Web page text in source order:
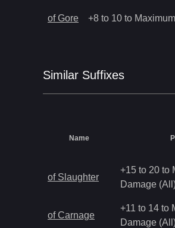
of Gore +8 to 10 to
Similar Suffixes
Name
of Slaughter
+15 to 20 to
Damage
of Carnage
+11 to 14 to
Damage